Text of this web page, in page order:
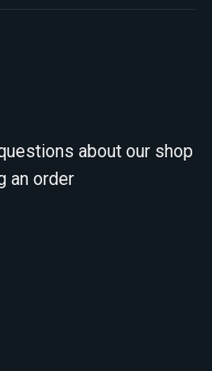
about our shop
an order